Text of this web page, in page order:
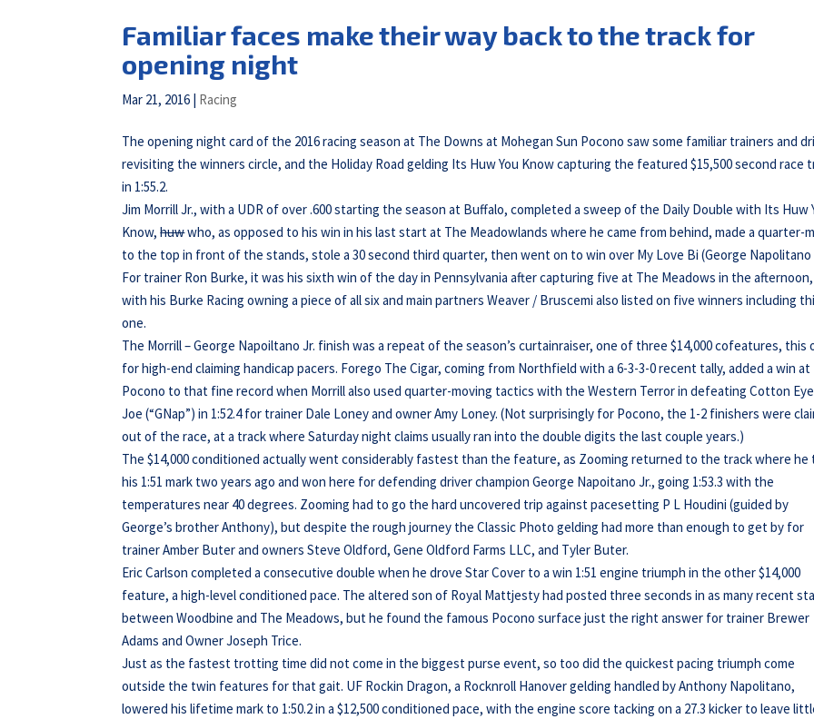
Familiar faces make their way back to the track for
opening night
Mar 21, 2016 | Racing
The opening night card of the 2016 racing season at The Downs at Mohegan Sun Pocono saw some familiar trainers and
revisiting the winners circle, and the Holiday Road gelding Its Huw You Know capturing the featured $15,500 second race
in 1:55.2.
Jim Morrill Jr., with a UDR of over .600 starting the season at Buffalo, completed a sweep of the Daily Double with Its Huw
Know,huwwho, as opposed to his win in his last start at The Meadowlands where he came from behind, made a quarter-
to the top in front of the stands, stole a 30 second third quarter, then went on to win over My Love Bi (George Napolitano
For trainer Ron Burke, it was his sixth win of the day in Pennsylvania after capturing five at The Meadows in the afternoon,
with his Burke Racing owning a piece of all six and main partners Weaver / Bruscemi also listed on five winners including
one.
The Morrill – George Napoiltano Jr. finish was a repeat of the season’s curtainraiser, one of three $14,000 cofeatures, this
for high-end claiming handicap pacers. Forego The Cigar, coming from Northfield with a 6-3-3-0 recent tally, added a win at
Pocono to that fine record when Morrill also used quarter-moving tactics with the Western Terror in defeating Cotton
Joe (“GNap”) in 1:52.4 for trainer Dale Loney and owner Amy Loney. (Not surprisingly for Pocono, the 1-2 finishers were
out of the race, at a track where Saturday night claims usually ran into the double digits the last couple years.)
The $14,000 conditioned actually went considerably fastest than the feature, as Zooming returned to the track where he
his 1:51 mark two years ago and won here for defending driver champion George Napoitano Jr., going 1:53.3 with the
temperatures near 40 degrees. Zooming had to go the hard uncovered trip against pacesetting P L Houdini (guided by
George’s brother Anthony), but despite the rough journey the Classic Photo gelding had more than enough to get by for
trainer Amber Buter and owners Steve Oldford, Gene Oldford Farms LLC, and Tyler Buter.
Eric Carlson completed a consecutive double when he drove Star Cover to a win 1:51 engine triumph in the other $14,000
feature, a high-level conditioned pace. The altered son of Royal Mattjesty had posted three seconds in as many recent
between Woodbine and The Meadows, but he found the famous Pocono surface just the right answer for trainer Brewer
Adams and Owner Joseph Trice.
Just as the fastest trotting time did not come in the biggest purse event, so too did the quickest pacing triumph come
outside the twin features for that gait. UF Rockin Dragon, a Rocknroll Hanover gelding handled by Anthony Napolitano,
lowered his lifetime mark to 1:50.2 in a $12,500 conditioned pace, with the engine score tacking on a 27.3 kicker to leave